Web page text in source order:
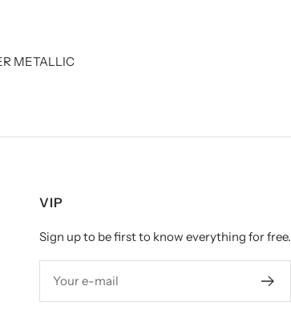
METALLIC
VIP
Sign up to be first to know everything for free.
Your e-mail